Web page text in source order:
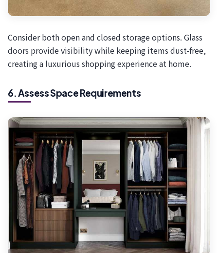
Consider both open and closed storage options. Glass
doors provide visibility while keeping items dust-free,
creating a luxurious shopping experience at home.
6. Assess Space Requirements